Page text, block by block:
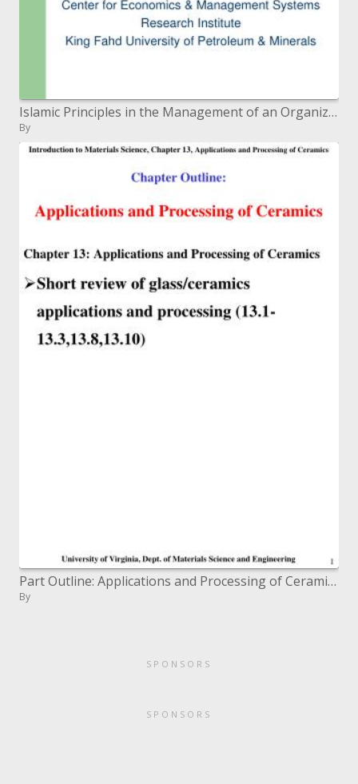
Islamic Principles in the Management of an Organization: A ...
By
Part Outline: Applications and Processing of Ceramics
By
SPONSORS
SPONSORS